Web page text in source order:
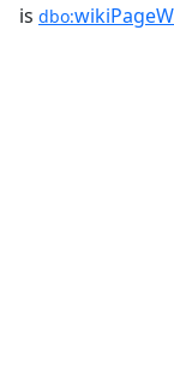
is dbo: